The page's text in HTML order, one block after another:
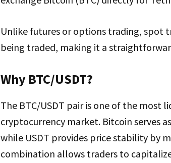
Unlike futures or options trading, spot
being traded, making it a
Why BTC/USDT?
The BTC/USDT pair is one of the most
cryptocurrency market. Bitcoin serves
while USDT provides price stability by
combination allows traders to